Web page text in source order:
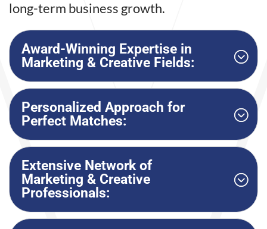
long-term business growth.
Award-Winning Expertise in
Marketing & Creative Fields:
Personalized Approach for
Perfect Matches:
Extensive Network of
Marketing & Creative
Professionals: